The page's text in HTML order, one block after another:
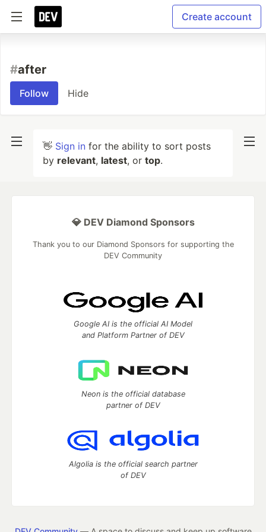
Create account
#after
Follow Hide
👋 Sign in for the ability to sort posts
by relevant, latest, or top.
💎 DEV Diamond Sponsors
Thank you to our Diamond Sponsors for supporting the
DEV Community
Google AI is the official AI Model
and Platform Partner of DEV
Neon is the official database
partner of DEV
Algolia is the official search partner
of DEV